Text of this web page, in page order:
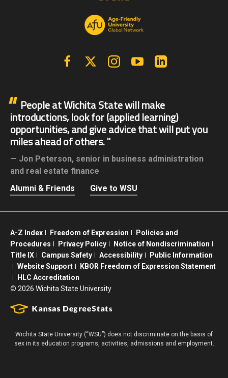
FacebookX | Twitter InstagramYouTube
People at Wichita State will make
introductions, look for (applied learning)
opportunities, and give advice that will put you
miles ahead of others.
Jon Peterson, senior in business administration
and real estate finance
Alumni & Friends
Give to WSU
A-Z Index Freedom of Expression
Policies and
Procedures
Privacy Policy
Notice of Nondiscrimination
Title IX
Campus Safety Accessibility
Public Information
Website Support
KBOR Freedom of Expression Statement
HLC Accreditation
© 2026 Wichita State University
Wichita State University (“WSU”) does not discriminate on the basis of
sex in its education programs, activities, admissions and employment.